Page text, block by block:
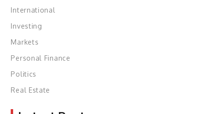
International
Investing
Markets
Personal Finance
Politics
Real Estate